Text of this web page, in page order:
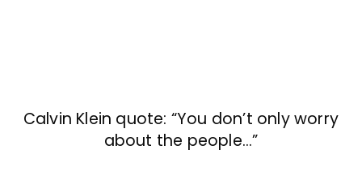
Calvin Klein quote: “You don’t only worry
about the people…”